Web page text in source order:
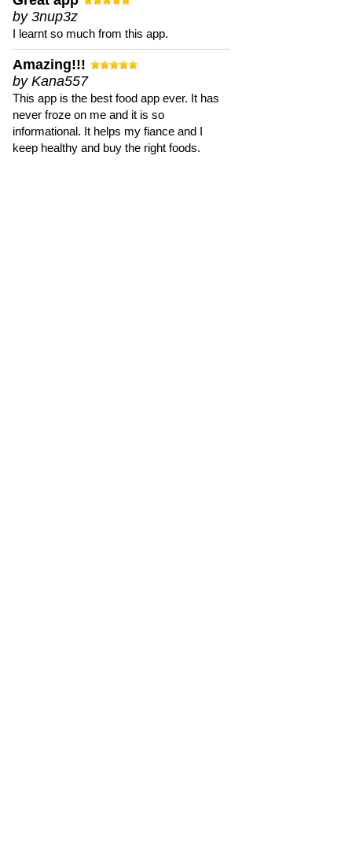
by 3nup3z
I learnt so much from this app.
Amazing!!!
by Kana557
This app is the best food app ever. It has
never froze on me and it is so
informational. It helps my fiance and I
keep healthy and buy the right foods.